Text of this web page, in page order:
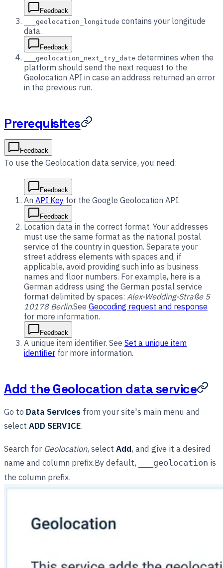
Feedback
___geolocation_longitude contains your longitude
data.
Feedback
___geolocation_next_try_date determines when the
platform should send the next request to the
Geolocation API in case an address returned an error
in the previous run.
Prerequisites
Feedback
To use the Geolocation data service, you need:
Feedback
An API Key for the Google Geolocation API.
Feedback
Location data in the correct format. Your addresses
must use the same format as the national postal
service of the country in question. Separate your
street address elements with spaces and, if
applicable, avoid providing such info as business
names and floor numbers. For example, here is a
German address using the German postal service
format delimited by spaces: Alex-Wedding-Straße 5
10178 Berlin.See Geocoding request and response
for more information.
Feedback
A unique item identifier. See Set a unique item
identifier for more information.
Add the Geolocation data service
Go to Data Services from your site's main menu and
select ADD SERVICE.
Search for Geolocation, select Add, and give it a desired
name and column prefix.By default,
___geolocation is
the column prefix.